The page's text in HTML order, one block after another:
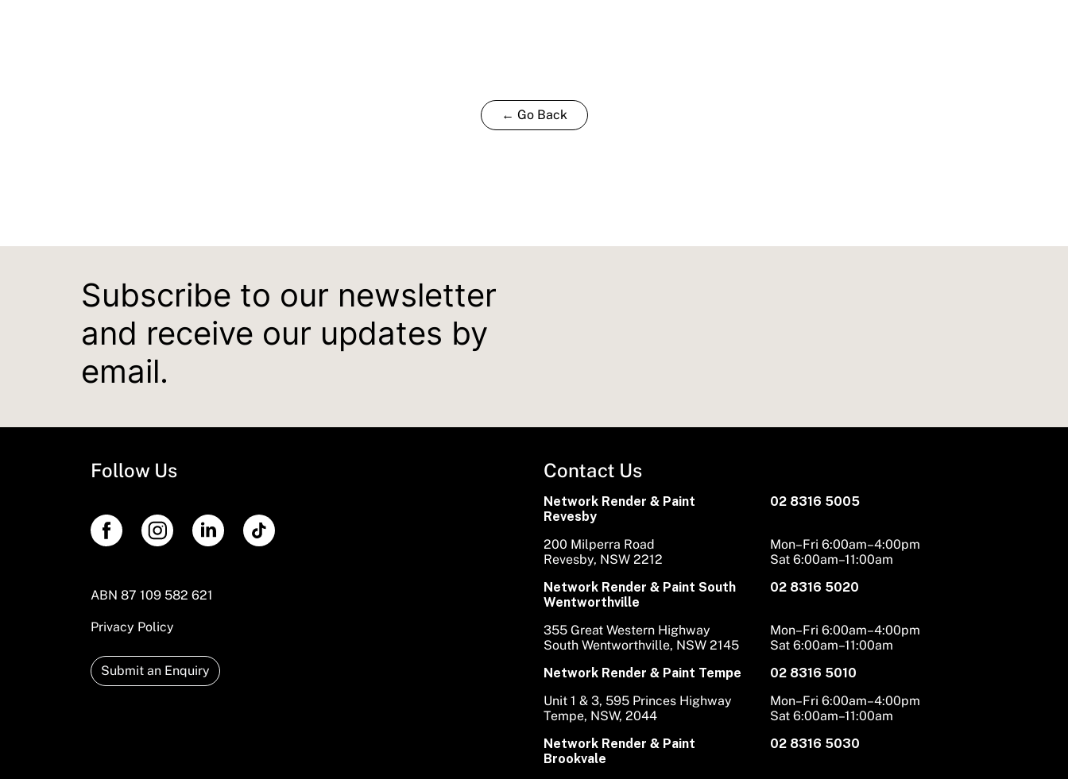
← Go Back
Subscribe to our newsletter
and receive our updates by
email.
Follow Us
ABN 87 109 582 621
Privacy Policy
Submit an Enquiry
Contact Us
Network Render & Paint
Revesby
02 8316 5005
200 Milperra Road
Revesby, NSW 2212
Mon–Fri 6:00am–4:00pm
Sat 6:00am–11:00am
Network Render & Paint South
Wentworthville
02 8316 5020
355 Great Western Highway
South Wentworthville, NSW 2145
Mon–Fri 6:00am–4:00pm
Sat 6:00am–11:00am
Network Render & Paint Tempe
02 8316 5010
Unit 1 & 3, 595 Princes Highway
Tempe, NSW, 2044
Mon–Fri 6:00am–4:00pm
Sat 6:00am–11:00am
Network Render & Paint
Brookvale
02 8316 5030